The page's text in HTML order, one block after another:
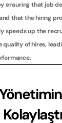
ensuring that job
that the hiring
speeds up the
quality of hires,